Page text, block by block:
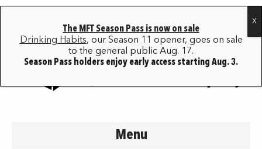
Menu
The MFT Season Pass is now on sale
Drinking Habits, our Season 11 opener, goes on sale
to the general public Aug. 17.
Season Pass holders enjoy early access starting Aug. 3.